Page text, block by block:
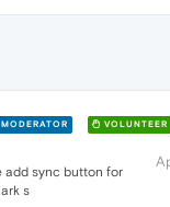
MODERATOR VOLUNTEER
add sync button for
s